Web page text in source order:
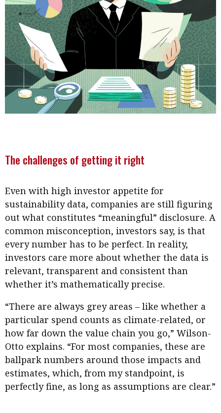
The challenges of getting it right
Even with high investor appetite for
sustainability data, companies are still figuring
out what constitutes “meaningful” disclosure. A
common misconception, investors say, is that
every number has to be perfect. In reality,
investors care more about whether the data is
relevant, transparent and consistent than
whether it’s mathematically precise.
“There are always grey areas – like whether a
particular spend counts as climate-related, or
how far down the value chain you go,” Wilson-
Otto explains. “For most companies, these are
ballpark numbers around those impacts and
estimates, which, from my standpoint, is
perfectly fine, as long as assumptions are clear.”